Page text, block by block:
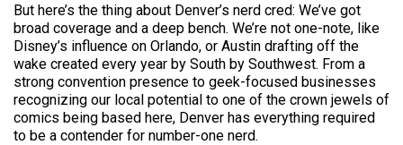
But here’s the thing about Denver’s nerd cred: We’ve got
broad coverage and a deep bench. We’re not one-note, like
Disney’s influence on Orlando, or Austin drafting off the
wake created every year by South by Southwest. From a
strong convention presence to geek-focused businesses
recognizing our local potential to one of the crown jewels of
comics being based here, Denver has everything required
to be a contender for number-one nerd.